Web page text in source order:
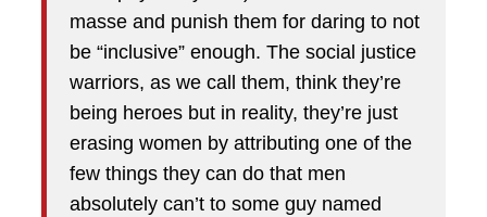
masse and punish them for daring to not
be “inclusive” enough. The social justice
warriors, as we call them, think they’re
being heroes but in reality, they’re just
erasing women by attributing one of the
few things they can do that men
absolutely can’t to some guy named